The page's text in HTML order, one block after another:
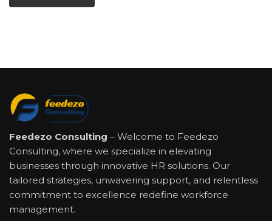
Feedezo Consulting – Welcome to Feedezo
Consulting, where we specialize in elevating
businesses through innovative HR solutions. Our
tailored strategies, unwavering support, and relentless
commitment to excellence redefine workforce
management.